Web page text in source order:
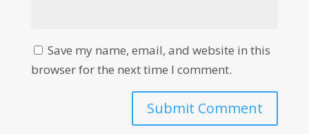
Save my name, email, and website in this
browser for the next time I comment.